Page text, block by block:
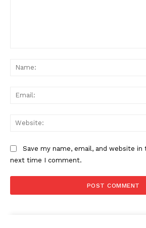
Save my name, email, and website
next time I comment.